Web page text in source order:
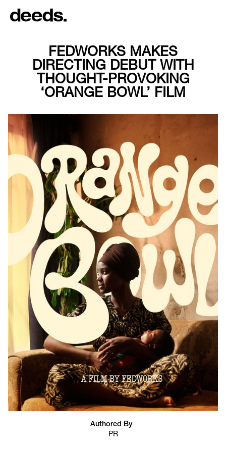
FEDWORKS MAKES
DIRECTING DEBUT WITH
THOUGHT-PROVOKING
‘ORANGE BOWL’ FILM
Authored By
PR